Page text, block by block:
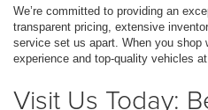
We’re committed to providing an
transparent pricing, extensive
service set us apart. When you shop
experience and top-quality vehicles
Visit Us Today: